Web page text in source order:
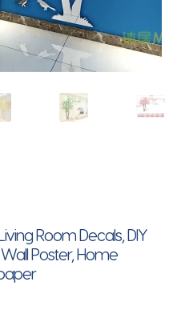
Room Decals, DIY
Poster, Home